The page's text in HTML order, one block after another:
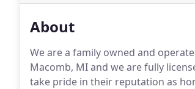
About
We are a family owned and
Macomb, MI and we are fully
take pride in their reputation as